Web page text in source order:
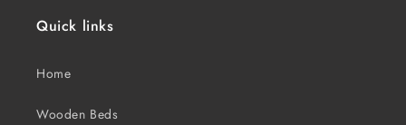
Quick links
Home
Wooden Beds